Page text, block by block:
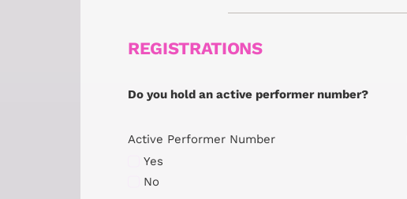
REGISTRATIONS
Do you hold an active performer number?
Active Performer Number
Yes
No